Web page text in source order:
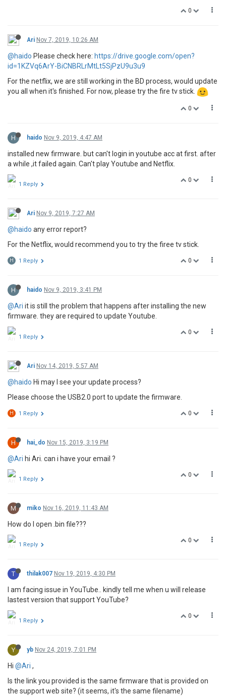
0
Ari Nov 7, 2019, 10:26 AM
@haido Please check here: https://drive.google.com/open?
id=1KZVq6ArY-BiCNBRLrMtLt5SjPzU9u3u9
For the netflix, we are still working in the BD process, would update
you all when it's finished. For now, please try the fire tv stick.
0
H haido Nov 9, 2019, 4:47 AM
installed new firmware. but can't login in youtube acc at first. after
a while ,it failed again. Can't play Youtube and Netflix.
0
1 Reply
Ari Nov 9, 2019, 7:27 AM
@haido any error report?
For the Netflix, would recommend you to try the firee tv stick.
0
H 1 Reply
H haido Nov 9, 2019, 3:41 PM
@Ari it is still the problem that happens after installing the new
firmware. they are required to update Youtube.
0
1 Reply
Ari Nov 14, 2019, 5:57 AM
@haido Hi may I see your update process?
Please choose the USB2.0 port to update the firmware.
0
H 1 Reply
H hai_do Nov 15, 2019, 3:19 PM
@Ari hi Ari. can i have your email ?
0
1 Reply
M miko Nov 16, 2019, 11:43 AM
How do I open .bin file???
0
1 Reply
T thilak007 Nov 19, 2019, 4:30 PM
I am facing issue in YouTube.. kindly tell me when u will release
lastest version that support YouTube?
0
1 Reply
Y yb Nov 24, 2019, 7:01 PM
Hi @Ari ,
Is the link you provided is the same firmware that is provided on
the support web site? (it seems, it's the same filename)